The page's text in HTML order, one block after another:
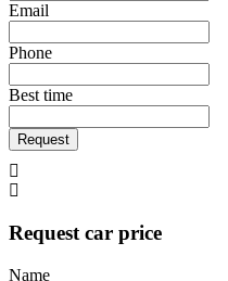
Email
Phone
Best time
Request
Request car price
Name